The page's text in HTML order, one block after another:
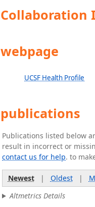
Collaboration
webpage
UCSF Health Profile
publications
Publications listed below
result in incorrect or
contact us for help. to
Newest| Oldest|
Altmetrics Details